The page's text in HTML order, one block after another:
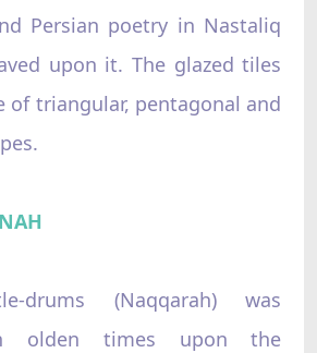
Persian poetry in Nastaliq
upon it. The glazed tiles
of triangular, pentagonal and
drums (Naqqarah) was
olden times upon the